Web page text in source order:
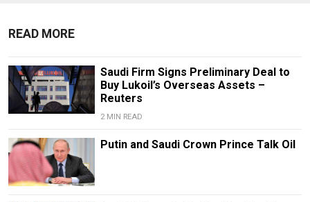
READ MORE
Saudi Firm Signs Preliminary Deal to
Buy Lukoil’s Overseas Assets –
Reuters
2 MIN READ
Putin and Saudi Crown Prince Talk Oil